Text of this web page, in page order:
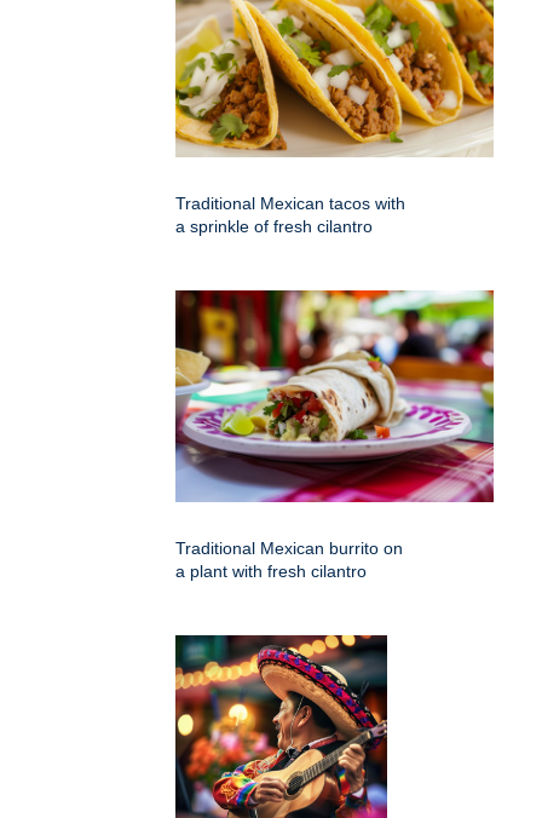
Traditional Mexican tacos with
a sprinkle of fresh cilantro
Traditional Mexican burrito on
a plant with fresh cilantro